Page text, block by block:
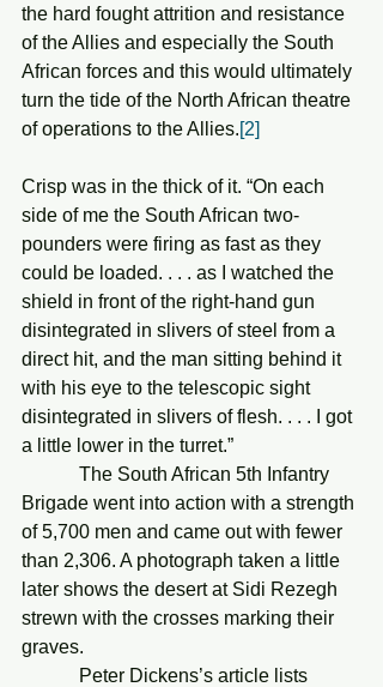
the hard fought attrition and resistance
of the Allies and especially the South
African forces and this would ultimately
turn the tide of the North African theatre
of operations to the Allies.[2]
Crisp was in the thick of it. “On each
side of me the South African two-
pounders were firing as fast as they
could be loaded. . . . as I watched the
shield in front of the right-hand gun
disintegrated in slivers of steel from a
direct hit, and the man sitting behind it
with his eye to the telescopic sight
disintegrated in slivers of flesh. . . . I got
a little lower in the turret.”
Brigade went into action with a strength
of 5,700 men and came out with fewer
than 2,306. A photograph taken a little
later shows the desert at Sidi Rezegh
strewn with the crosses marking their
graves.